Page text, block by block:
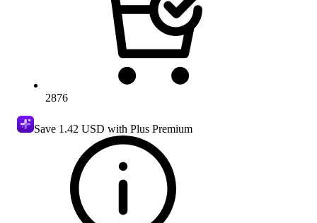
2876
Save 1.42 USD with Plus Premium